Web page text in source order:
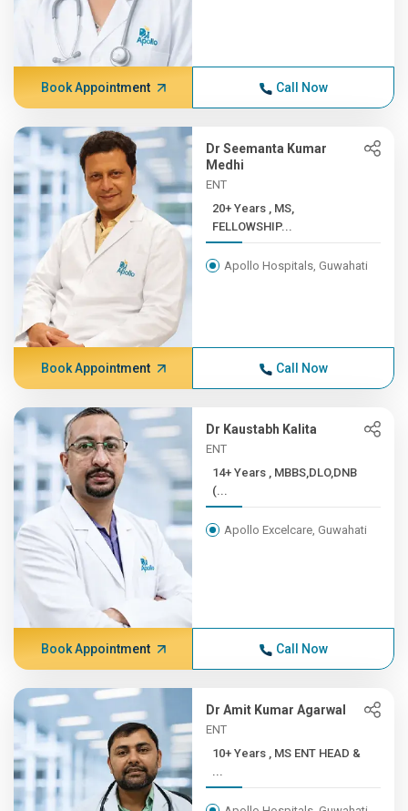
Book Appointment Call Now
Dr Seemanta Kumar
Medhi
ENT
20+ Years , MS,
FELLOWSHIP...
Apollo Hospitals, Guwahati
Book Appointment Call Now
Dr Kaustabh Kalita
ENT
14+ Years , MBBS,DLO,DNB
(...
Apollo Excelcare, Guwahati
Book Appointment Call Now
Dr Amit Kumar Agarwal
ENT
10+ Years , MS ENT HEAD &
...